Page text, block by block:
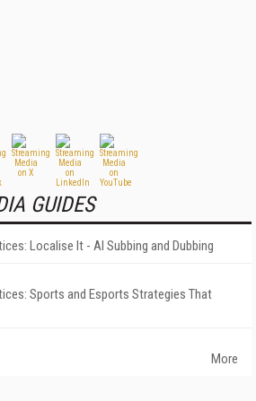
GUIDES
Localise It - AI Subbing and Dubbing
Sports and Esports Strategies That
More